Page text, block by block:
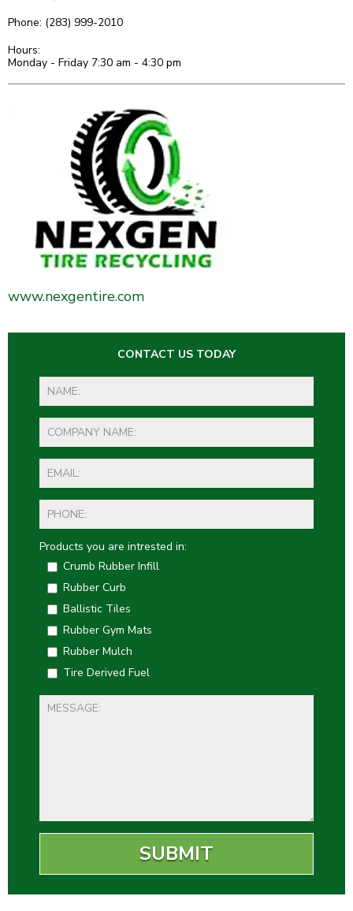
Phone: (283) 999-2010
Hours:
Monday - Friday 7:30 am - 4:30 pm
www.nexgentire.com
CONTACT US TODAY
Products you are intrested in:
Crumb Rubber Infill
Rubber Curb
Ballistic Tiles
Rubber Gym Mats
Rubber Mulch
Tire Derived Fuel